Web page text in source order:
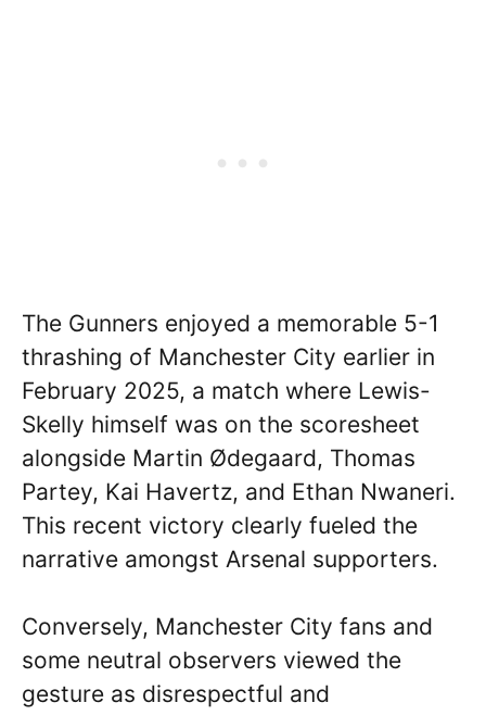
The Gunners enjoyed a memorable 5-1
thrashing of Manchester City earlier in
February 2025, a match where Lewis-
Skelly himself was on the scoresheet
alongside Martin Ødegaard, Thomas
Partey, Kai Havertz, and Ethan Nwaneri.
This recent victory clearly fueled the
narrative amongst Arsenal supporters.
Conversely, Manchester City fans and
some neutral observers viewed the
gesture as disrespectful and